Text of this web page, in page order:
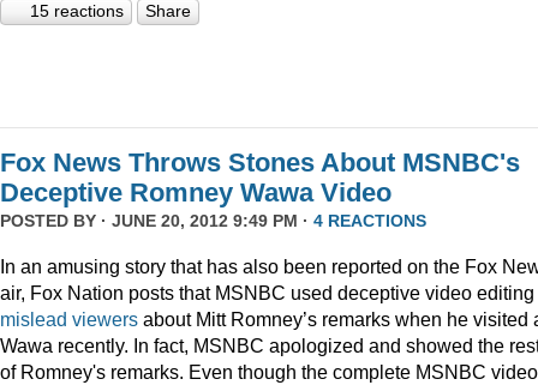
15 reactions Share
Fox News Throws Stones About MSNBC's
Deceptive Romney Wawa Video
POSTED BY · JUNE 20, 2012 9:49 PM · 4 REACTIONS
In an amusing story that has also been reported on the Fox
air, Fox Nation posts that MSNBC used deceptive video editing
mislead viewers about Mitt Romney’s remarks when he visited
Wawa recently. In fact, MSNBC apologized and showed the
of Romney's remarks. Even though the complete MSNBC video